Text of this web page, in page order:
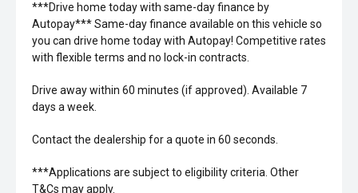
***Drive home today with same-day finance by
Autopay*** Same-day finance available on this vehicle so
you can drive home today with Autopay! Competitive rates
with flexible terms and no lock-in contracts.
Drive away within 60 minutes (if approved). Available 7
days a week.
Contact the dealership for a quote in 60 seconds.
***Applications are subject to eligibility criteria. Other
T&Cs may apply.